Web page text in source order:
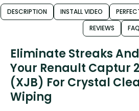
DESCRIPTION INSTALL VIDEO
REVIEWS
FAQ
Eliminate Streaks
Your Renault Captur
(XJB) For Crystal
Wiping